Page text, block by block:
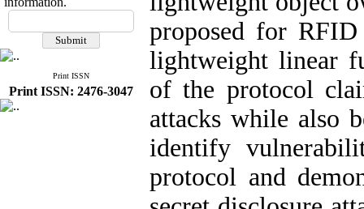
Print ISSN
Print ISSN: 2476-3047
proposed for
lightweight linear
of the protocol
attacks while also
identify
protocol and